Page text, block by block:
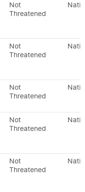
Not
Threatened
Not
Threatened
Not
Threatened
Not
Threatened
Not
Threatened